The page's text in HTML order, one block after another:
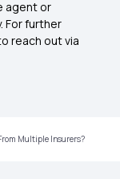
agent or
For further
reach out via
Multiple Insurers?